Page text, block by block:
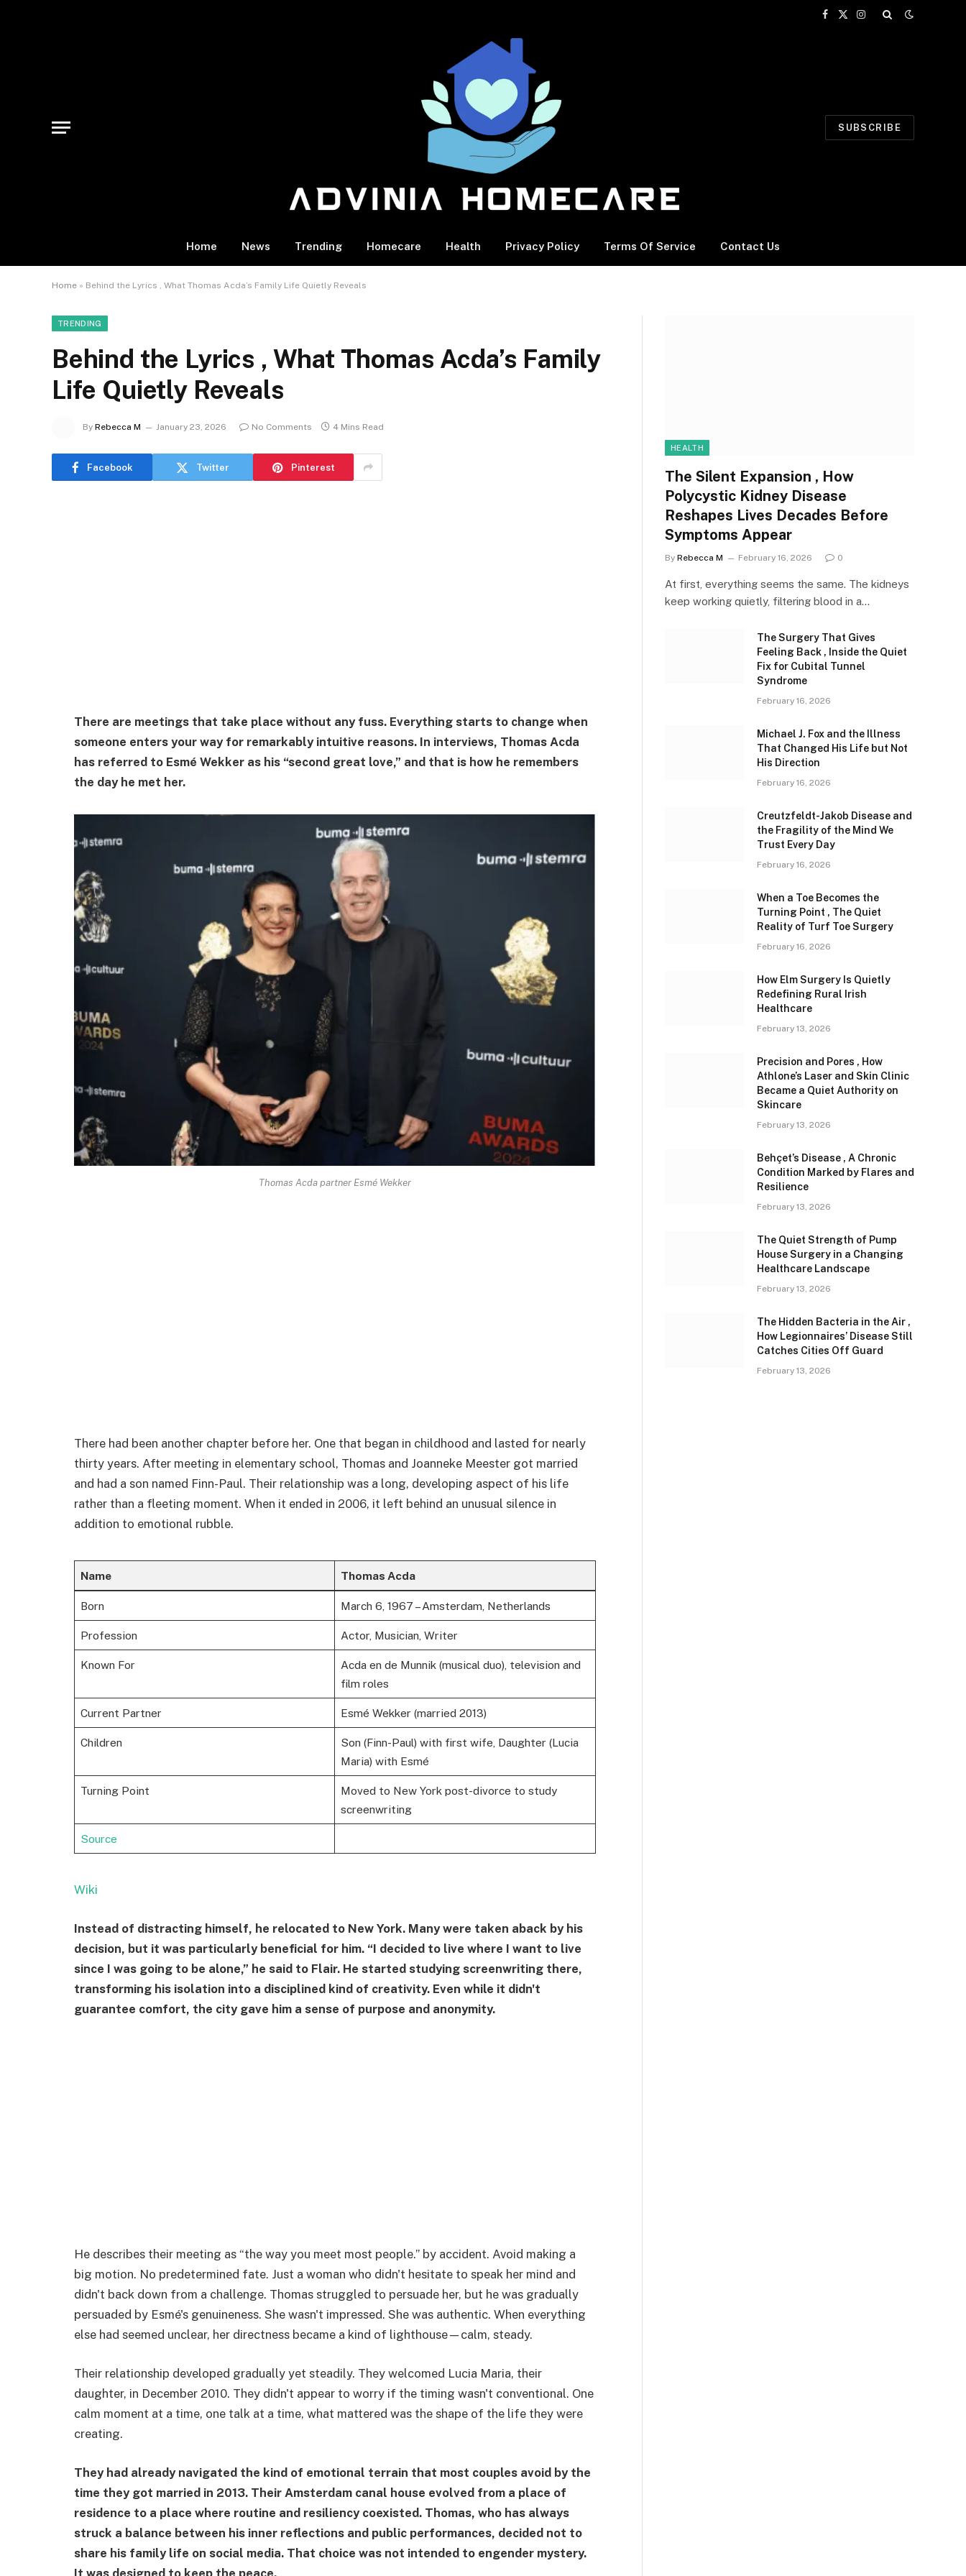
Facebook
X
Instagram
SUBSCRIBE
Home News Trending Homecare Health Privacy Policy Terms Of Service Contact Us
Home » Behind the Lyrics , What Thomas Acda’s Family Life Quietly Reveals
TRENDING
Behind the Lyrics , What Thomas Acda’s Family
Life Quietly Reveals
By Rebecca M January 23, 2026 No Comments 4 Mins Read
Facebook Twitter Pinterest
There are meetings that take place without any fuss. Everything starts to change when
someone enters your way for remarkably intuitive reasons. In interviews, Thomas Acda
has referred to Esmé Wekker as his “second great love,” and that is how he remembers
the day he met her.
Thomas Acda partner Esmé Wekker
There had been another chapter before her. One that began in childhood and lasted for nearly
thirty years. After meeting in elementary school, Thomas and Joanneke Meester got married
and had a son named Finn-Paul. Their relationship was a long, developing aspect of his life
rather than a fleeting moment. When it ended in 2006, it left behind an unusual silence in
addition to emotional rubble.
Name Thomas Acda
Born March 6, 1967 – Amsterdam, Netherlands
Profession Actor, Musician, Writer
Known For
Acda en de Munnik (musical duo), television and
film roles
Current Partner Esmé Wekker (married 2013)
Children
Son (Finn-Paul) with first wife, Daughter (Lucia
Maria) with Esmé
Turning Point
Moved to New York post-divorce to study
screenwriting
Source
Wiki
Instead of distracting himself, he relocated to New York. Many were taken aback by his
decision, but it was particularly beneficial for him. “I decided to live where I want to live
since I was going to be alone,” he said to Flair. He started studying screenwriting there,
transforming his isolation into a disciplined kind of creativity. Even while it didn't
guarantee comfort, the city gave him a sense of purpose and anonymity.
He describes their meeting as “the way you meet most people.” by accident. Avoid making a
big motion. No predetermined fate. Just a woman who didn't hesitate to speak her mind and
didn't back down from a challenge. Thomas struggled to persuade her, but he was gradually
persuaded by Esmé's genuineness. She wasn't impressed. She was authentic. When everything
else had seemed unclear, her directness became a kind of lighthouse—calm, steady.
Their relationship developed gradually yet steadily. They welcomed Lucia Maria, their
daughter, in December 2010. They didn't appear to worry if the timing wasn't conventional. One
calm moment at a time, one talk at a time, what mattered was the shape of the life they were
creating.
They had already navigated the kind of emotional terrain that most couples avoid by the
time they got married in 2013. Their Amsterdam canal house evolved from a place of
residence to a place where routine and resiliency coexisted. Thomas, who has always
struck a balance between his inner reflections and public performances, decided not to
share his family life on social media. That choice was not intended to engender mystery.
It was designed to keep the peace.
HEALTH
The Silent Expansion , How
Polycystic Kidney Disease
Reshapes Lives Decades Before
Symptoms Appear
By Rebecca M February 16, 2026 0
At first, everything seems the same. The kidneys
keep working quietly, filtering blood in a…
The Surgery That Gives
Feeling Back , Inside the Quiet
Fix for Cubital Tunnel
Syndrome
February 16, 2026
Michael J. Fox and the Illness
That Changed His Life but Not
His Direction
February 16, 2026
Creutzfeldt-Jakob Disease and
the Fragility of the Mind We
Trust Every Day
February 16, 2026
When a Toe Becomes the
Turning Point , The Quiet
Reality of Turf Toe Surgery
February 16, 2026
How Elm Surgery Is Quietly
Redefining Rural Irish
Healthcare
February 13, 2026
Precision and Pores , How
Athlone’s Laser and Skin Clinic
Became a Quiet Authority on
Skincare
February 13, 2026
Behçet’s Disease , A Chronic
Condition Marked by Flares and
Resilience
February 13, 2026
The Quiet Strength of Pump
House Surgery in a Changing
Healthcare Landscape
February 13, 2026
The Hidden Bacteria in the Air ,
How Legionnaires’ Disease Still
Catches Cities Off Guard
February 13, 2026